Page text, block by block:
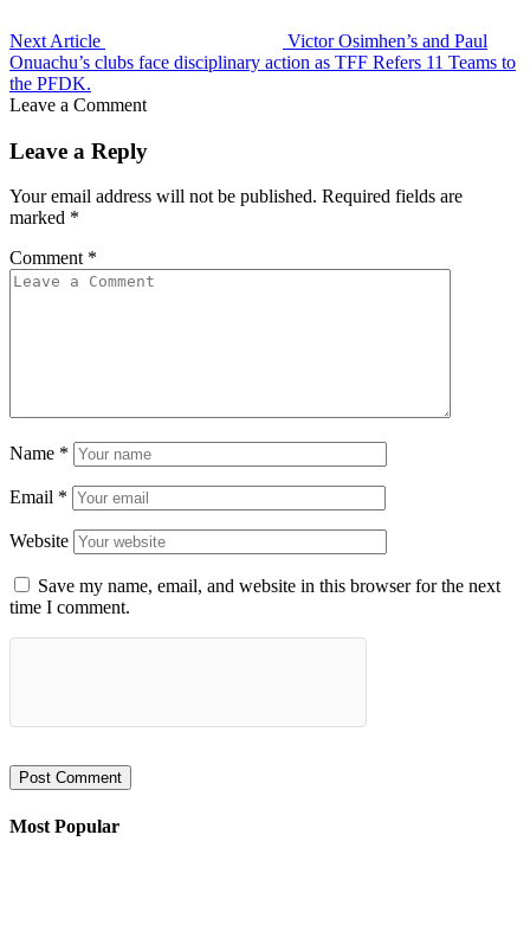
Next Article
Victor Osimhen’s and Paul
Onuachu’s clubs face disciplinary action as TFF Refers 11 Teams to
the PFDK.
Leave a Comment
Leave a Reply
Your email address will not be published. Required fields are
marked *
Comment *
Name *
Email *
Website
Save my name, email, and website in this browser for the next
time I comment.
Most Popular